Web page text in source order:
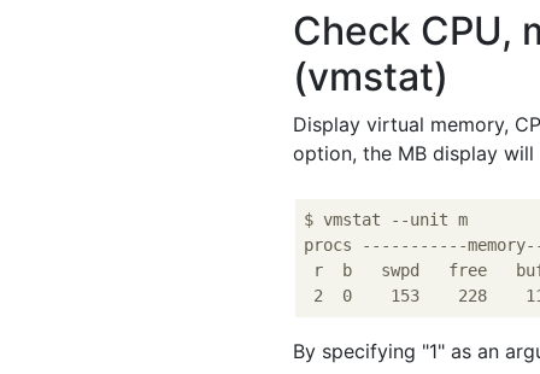
Check CPU,
(vmstat)
Display virtual memory,
option, the MB display
$ vmstat --unit m
procs -----------
r  b   swpd   free
By specifying "1" as an